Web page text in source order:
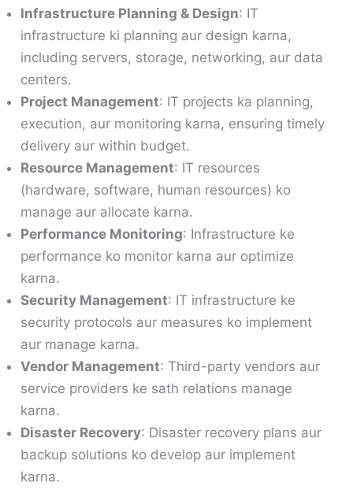
Infrastructure Planning & Design: IT
infrastructure ki planning aur design karna,
including servers, storage, networking, aur data
centers.
Project Management: IT projects ka planning,
execution, aur monitoring karna, ensuring timely
delivery aur within budget.
Resource Management: IT resources
(hardware, software, human resources) ko
manage aur allocate karna.
Performance Monitoring: Infrastructure ke
performance ko monitor karna aur optimize
karna.
Security Management: IT infrastructure ke
security protocols aur measures ko implement
aur manage karna.
Vendor Management: Third-party vendors aur
service providers ke sath relations manage
karna.
Disaster Recovery: Disaster recovery plans aur
backup solutions ko develop aur implement
karna.